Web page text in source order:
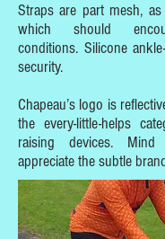
Straps are part mesh,
which should
conditions. Silicone
security.
Chapeau’s logo is
the every-little-helps
raising devices.
appreciate the subtle